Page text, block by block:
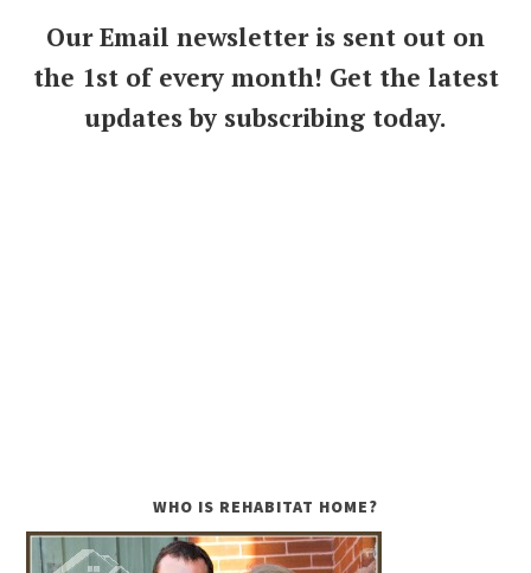
Our Email newsletter is sent out on
the 1st of every month! Get the latest
updates by subscribing today.
WHO IS REHABITAT HOME?